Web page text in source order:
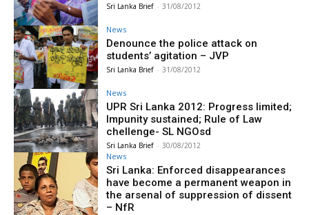
Sri Lanka Brief - 31/08/2012
News
Denounce the police attack on
students’ agitation – JVP
Sri Lanka Brief - 31/08/2012
News
UPR Sri Lanka 2012: Progress limited;
Impunity sustained; Rule of Law
chellenge- SL NGOsd
Sri Lanka Brief - 30/08/2012
News
Sri Lanka: Enforced disappearances
have become a permanent weapon in
the arsenal of suppression of dissent
– NfR